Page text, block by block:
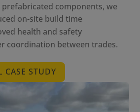
prefabricated components, we
on-site build time
health and safety
coordination between trades.
CASE STUDY